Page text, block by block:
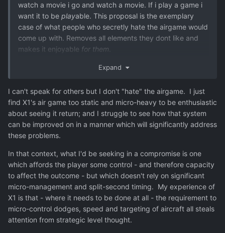
watch a movie i go and watch a movie. If i play a game i
want it to be playable. This proposal is the exemplary
case of what people who secretly hate the airgame would
come up with. Removes all elements they dont like and
makes it enjoyable for them
This is why i advocated for a 2 way system from the
autoresolve system, and make the airgame for people
who really like it. Instead of having to force a compromise
which is to nobodys taste in the end.
Asking people who dont like the airgame is like asking a
person who doesnt like cheese to go on a cheese-eating-
spree. Guess what they will tell you about it, "It tastes
really good, except for the cheese."
Expand
I can't speak for others but I don't "hate" the airgame. I just
find X1's air game too static and micro-heavy to be enthusiastic
about seeing it return; and I struggle to see how that system
can be improved on in a manner which will significantly address
these problems.
In that context, what I'd be seeking in a compromise is one
which affords the player some control - and therefore capacity
to affect the outcome - but which doesn't rely on significant
micro-management and split-second timing. My experience of
X1 is that - where it needs to be done at all - the requirement to
micro-control dodges, speed and targeting of aircraft all steals
attention from strategic level thought.